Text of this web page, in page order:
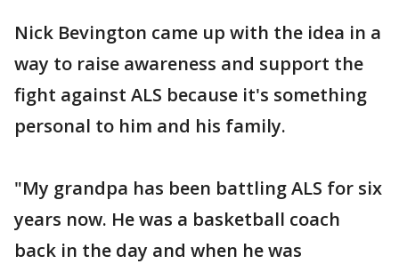
Nick Bevington came up with the idea in a
way to raise awareness and support the
fight against ALS because it's something
personal to him and his family.
"My grandpa has been battling ALS for six
years now. He was a basketball coach
back in the day and when he was